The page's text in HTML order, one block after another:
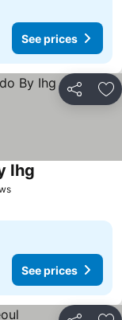
See prices
Share
Ihg
See prices